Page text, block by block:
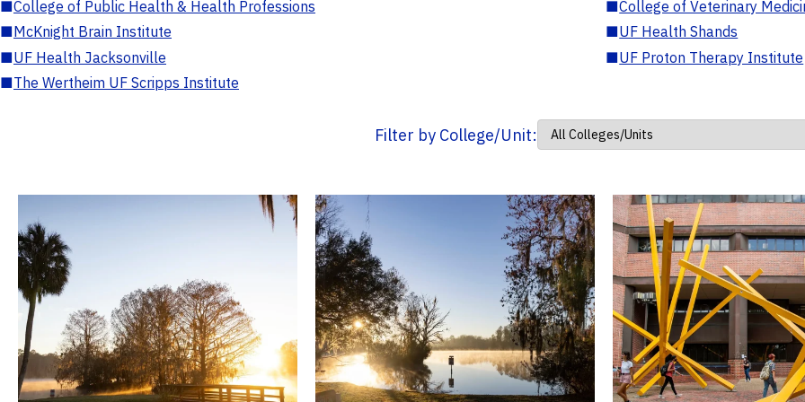
■College of Public Health & Health Professions ■College of Veterinary
■McKnight Brain Institute ■UF Health Shands
■UF Health Jacksonville ■UF Proton Therapy Institute
■The Wertheim UF Scripps Institute
Filter by College/Unit: